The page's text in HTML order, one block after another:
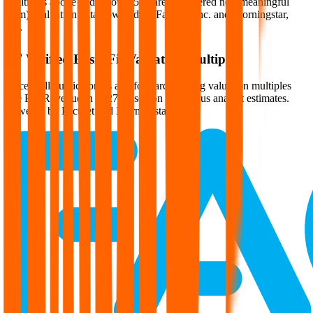
(n/m). Valuation data powered by FactSet, Inc. and Morningstar,
Inc.
Verified Basic-Fit Valuation Multiples
Access all public comps and forward-looking valuation multiples
like EV/Revenue in 2027, based on consensus analyst estimates.
Powered by FactSet and Morningstar.